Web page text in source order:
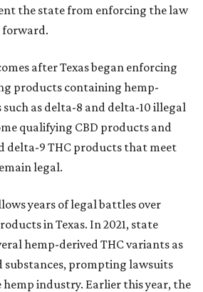
the state from enforcing the law
forward.
after Texas began enforcing
products containing hemp-
as delta-8 and delta-10 illegal
qualifying CBD products and
delta-9 THC products that meet
legal.
years of legal battles over
in Texas. In 2021, state
hemp-derived THC variants as
substances, prompting lawsuits
industry. Earlier this year, the